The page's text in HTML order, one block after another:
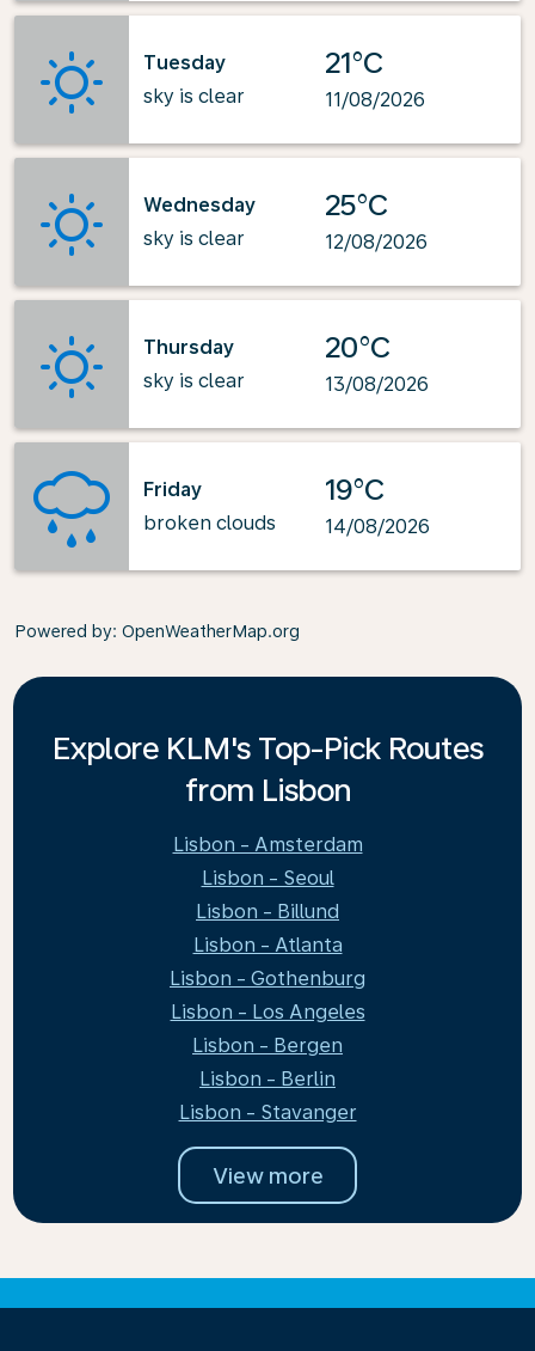
Tuesday
sky is clear
21°C
11/08/2026
Wednesday
sky is clear
25°C
12/08/2026
Thursday
sky is clear
20°C
13/08/2026
Friday
broken clouds
19°C
14/08/2026
Powered by: OpenWeatherMap.org
Explore KLM's Top-Pick Routes
from Lisbon
Lisbon - Amsterdam
Lisbon - Seoul
Lisbon - Billund
Lisbon - Atlanta
Lisbon - Gothenburg
Lisbon - Los Angeles
Lisbon - Bergen
Lisbon - Berlin
Lisbon - Stavanger
View more